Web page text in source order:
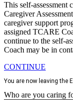
This self-assessment
Caregiver
caregiver support
assigned TCARE
continue to the self-
Coach may be in
CONTINUE
You are now leaving the
Who are you caring